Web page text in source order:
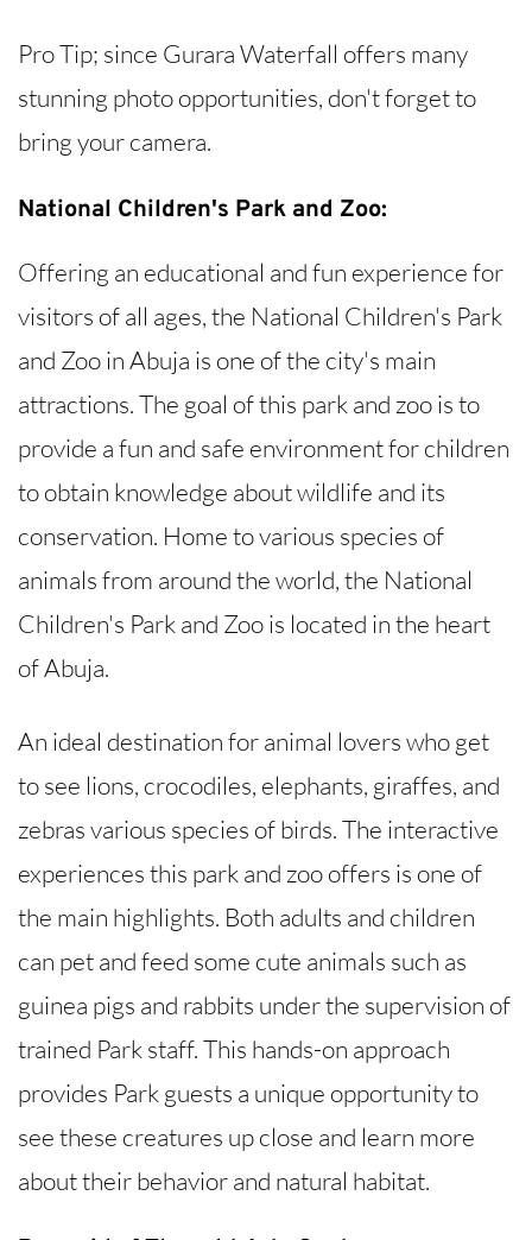
Pro Tip; since Gurara Waterfall offers many
stunning photo opportunities, don't forget to
bring your camera.
National Children's Park and Zoo:
Offering an educational and fun experience for
visitors of all ages, the National Children's Park
and Zoo in Abuja is one of the city's main
attractions. The goal of this park and zoo is to
provide a fun and safe environment for children
to obtain knowledge about wildlife and its
conservation. Home to various species of
animals from around the world, the National
Children's Park and Zoo is located in the heart
of Abuja.
An ideal destination for animal lovers who get
to see lions, crocodiles, elephants, giraffes, and
zebras various species of birds. The interactive
experiences this park and zoo offers is one of
the main highlights. Both adults and children
can pet and feed some cute animals such as
guinea pigs and rabbits under the supervision of
trained Park staff. This hands-on approach
provides Park guests a unique opportunity to
see these creatures up close and learn more
about their behavior and natural habitat.